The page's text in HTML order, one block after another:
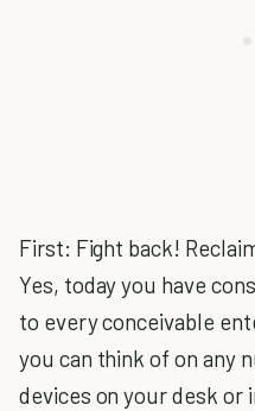
First: Fight back!
Yes, today you have
to every conceivable
you can think of on any
devices on your desk or